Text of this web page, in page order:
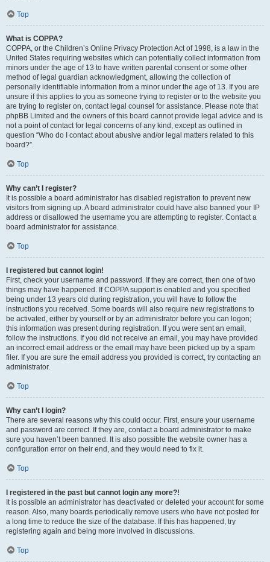
Top
What is COPPA?
COPPA, or the Children’s Online Privacy Protection Act of 1998, is a law in the
United States requiring websites which can potentially collect information from
minors under the age of 13 to have written parental consent or some other
method of legal guardian acknowledgment, allowing the collection of
personally identifiable information from a minor under the age of 13. If you are
unsure if this applies to you as someone trying to register or to the website you
are trying to register on, contact legal counsel for assistance. Please note that
phpBB Limited and the owners of this board cannot provide legal advice and is
not a point of contact for legal concerns of any kind, except as outlined in
question “Who do I contact about abusive and/or legal matters related to this
board?”.
Top
Why can’t I register?
It is possible a board administrator has disabled registration to prevent new
visitors from signing up. A board administrator could have also banned your IP
address or disallowed the username you are attempting to register. Contact a
board administrator for assistance.
Top
I registered but cannot login!
First, check your username and password. If they are correct, then one of two
things may have happened. If COPPA support is enabled and you specified
being under 13 years old during registration, you will have to follow the
instructions you received. Some boards will also require new registrations to
be activated, either by yourself or by an administrator before you can logon;
this information was present during registration. If you were sent an email,
follow the instructions. If you did not receive an email, you may have provided
an incorrect email address or the email may have been picked up by a spam
filer. If you are sure the email address you provided is correct, try contacting an
administrator.
Top
Why can’t I login?
There are several reasons why this could occur. First, ensure your username
and password are correct. If they are, contact a board administrator to make
sure you haven’t been banned. It is also possible the website owner has a
configuration error on their end, and they would need to fix it.
Top
I registered in the past but cannot login any more?!
It is possible an administrator has deactivated or deleted your account for some
reason. Also, many boards periodically remove users who have not posted for
a long time to reduce the size of the database. If this has happened, try
registering again and being more involved in discussions.
Top